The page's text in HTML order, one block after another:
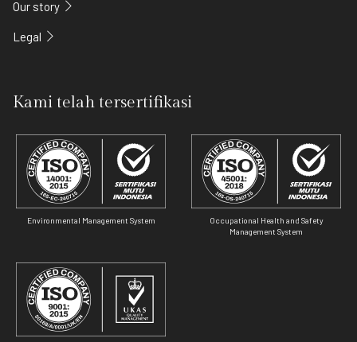
Our story
Legal
Kami telah tersertifikasi
Environmental Management System
Occupational Health and Safety
Management System